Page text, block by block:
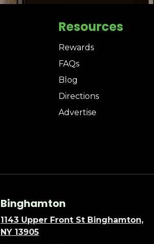
Resources
Rewards
FAQs
Blog
Directions
Advertise
Binghamton
1143 Upper Front St Binghamton,
NY 13905